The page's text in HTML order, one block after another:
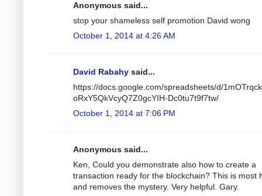
Anonymous said...
stop your shameless self promotion David wong
October 1, 2014 at 4:26 AM
David Rabahy said...
https://docs.google.com/spreadsheets/d/
oRxY5QkVcyQ7Z0gcYIH-Dc0tu7t9f7tw/
October 1, 2014 at 7:06 PM
Anonymous said...
Ken, Could you demonstrate also how to create a
transaction ready for the blockchain? This is most
and removes the mystery. Very helpful. Gary.